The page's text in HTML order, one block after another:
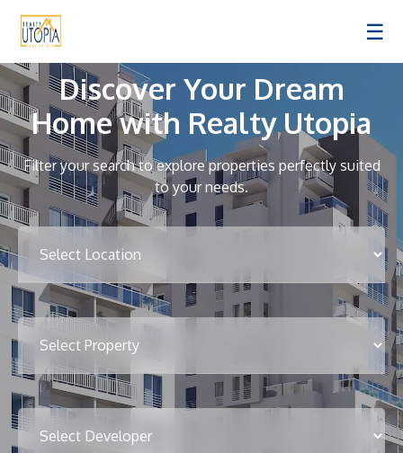
☰
Discover Your Dream
Home with Realty Utopia
Filter your search to explore properties perfectly suited
to your needs.